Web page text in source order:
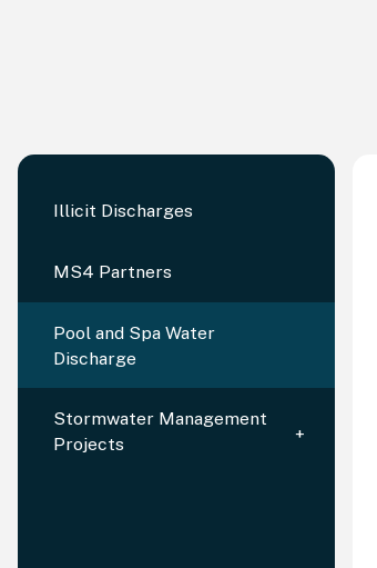
Illicit Discharges
MS4 Partners
Pool and Spa Water
Discharge
Stormwater Management
Projects